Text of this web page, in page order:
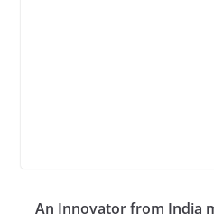
An Innovator from India